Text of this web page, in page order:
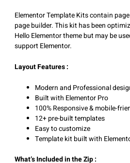
Elementor Template Kits contain
page builder. This kit has been
Hello Elementor theme but may be
support Elementor.
Layout Features :
Modern and Professional
Built with Elementor Pro
100% Responsive & mobile-
12+ pre-built templates
Easy to customize
Template kit built with
What’s Included in the Zip :